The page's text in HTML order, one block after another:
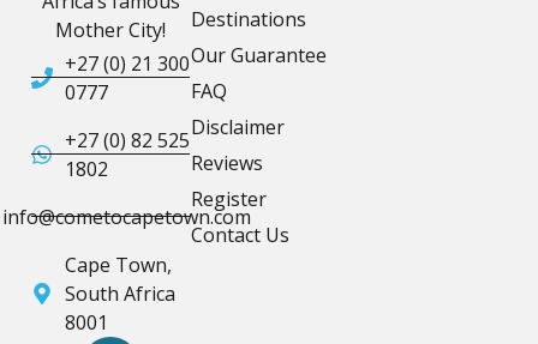
Mother City!
+27 (0) 21 300
0777
+27 (0) 82 525
1802
info@cometocapetown.com
Cape Town,
South Africa
8001
Destinations
Our Guarantee
FAQ
Disclaimer
Reviews
Register
Contact Us